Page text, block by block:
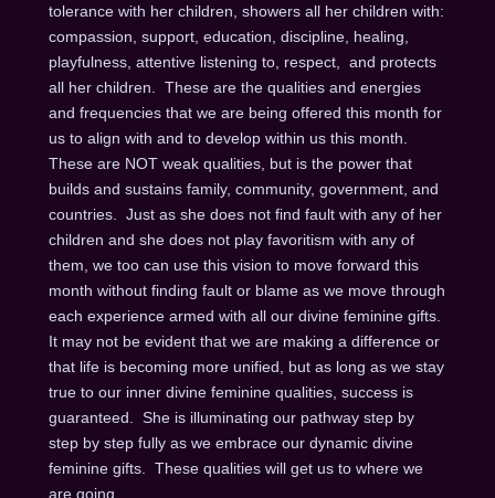
tolerance with her children, showers all her children with:
compassion, support, education, discipline, healing,
playfulness, attentive listening to, respect, and protects
all her children. These are the qualities and energies
and frequencies that we are being offered this month for
us to align with and to develop within us this month.
These are NOT weak qualities, but is the power that
builds and sustains family, community, government, and
countries. Just as she does not find fault with any of her
children and she does not play favoritism with any of
them, we too can use this vision to move forward this
month without finding fault or blame as we move through
each experience armed with all our divine feminine gifts.
It may not be evident that we are making a difference or
that life is becoming more unified, but as long as we stay
true to our inner divine feminine qualities, success is
guaranteed. She is illuminating our pathway step by
step by step fully as we embrace our dynamic divine
feminine gifts. These qualities will get us to where we
are going.